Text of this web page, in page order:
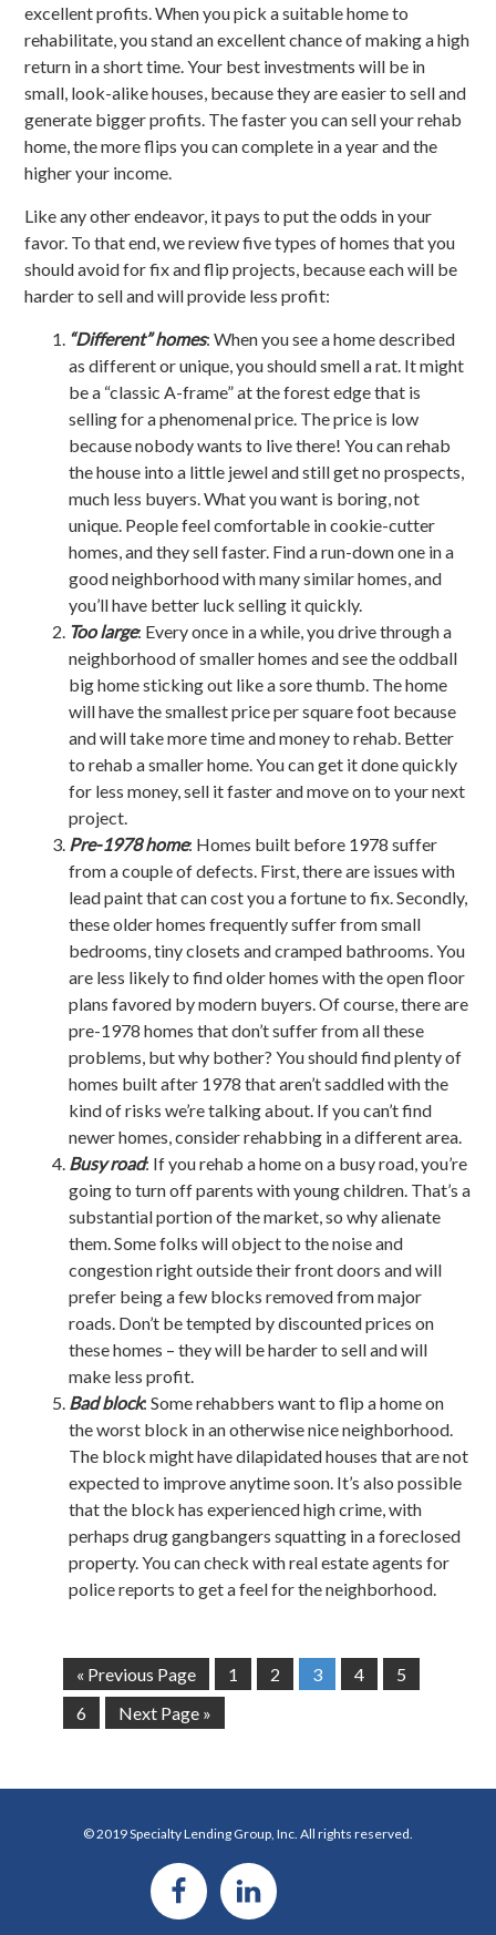
excellent profits. When you pick a suitable home to
rehabilitate, you stand an excellent chance of making a high
return in a short time. Your best investments will be in
small, look-alike houses, because they are easier to sell and
generate bigger profits. The faster you can sell your rehab
home, the more flips you can complete in a year and the
higher your income.
Like any other endeavor, it pays to put the odds in your
favor. To that end, we review five types of homes that you
should avoid for fix and flip projects, because each will be
harder to sell and will provide less profit:
“Different” homes: When you see a home described
as different or unique, you should smell a rat. It might
be a “classic A-frame” at the forest edge that is
selling for a phenomenal price. The price is low
because nobody wants to live there! You can rehab
the house into a little jewel and still get no prospects,
much less buyers. What you want is boring, not
unique. People feel comfortable in cookie-cutter
homes, and they sell faster. Find a run-down one in a
good neighborhood with many similar homes, and
you’ll have better luck selling it quickly.
Too large: Every once in a while, you drive through a
neighborhood of smaller homes and see the oddball
big home sticking out like a sore thumb. The home
will have the smallest price per square foot because
and will take more time and money to rehab. Better
to rehab a smaller home. You can get it done quickly
for less money, sell it faster and move on to your next
project.
Pre-1978 home: Homes built before 1978 suffer
from a couple of defects. First, there are issues with
lead paint that can cost you a fortune to fix. Secondly,
these older homes frequently suffer from small
bedrooms, tiny closets and cramped bathrooms. You
are less likely to find older homes with the open floor
plans favored by modern buyers. Of course, there are
pre-1978 homes that don’t suffer from all these
problems, but why bother? You should find plenty of
homes built after 1978 that aren’t saddled with the
kind of risks we’re talking about. If you can’t find
newer homes, consider rehabbing in a different area.
Busy road: If you rehab a home on a busy road, you’re
going to turn off parents with young children. That’s a
substantial portion of the market, so why alienate
them. Some folks will object to the noise and
congestion right outside their front doors and will
prefer being a few blocks removed from major
roads. Don’t be tempted by discounted prices on
these homes – they will be harder to sell and will
make less profit.
Bad block: Some rehabbers want to flip a home on
the worst block in an otherwise nice neighborhood.
The block might have dilapidated houses that are not
expected to improve anytime soon. It’s also possible
that the block has experienced high crime, with
perhaps drug gangbangers squatting in a foreclosed
property. You can check with real estate agents for
police reports to get a feel for the neighborhood.
« Previous Page 1 2 3 4
5
6
Next Page »
© 2019 Specialty Lending Group, Inc. All rights reserved.